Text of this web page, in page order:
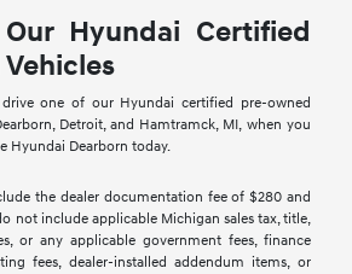
Hyundai Certified
one of our Hyundai certified pre-owned
Detroit, and Hamtramck, MI, when you
Hyundai Dearborn today.
the dealer documentation fee of $280 and
not include applicable Michigan sales tax, title,
or any applicable government fees, finance
fees, dealer-installed addendum items, or